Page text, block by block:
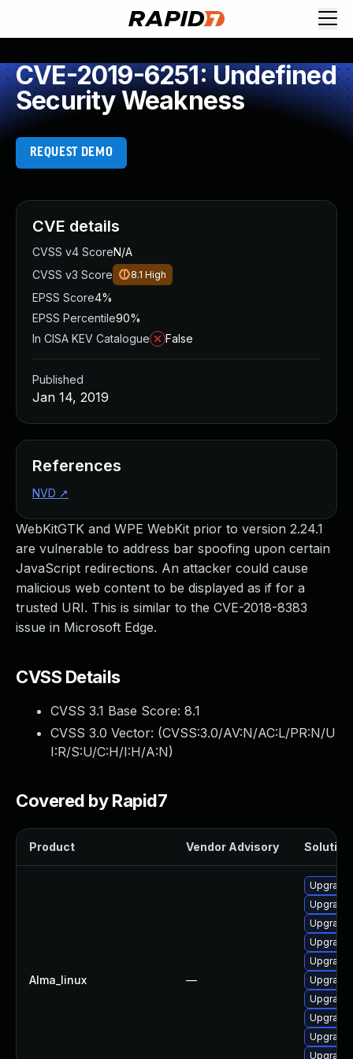
CVE-2019-6251: Undefined
Security Weakness
REQUEST DEMO
WebKitGTK and WPE WebKit prior to version 2.24.1
are vulnerable to address bar spoofing upon certain
JavaScript redirections. An attacker could cause
malicious web content to be displayed as if for a
trusted URI. This is similar to the CVE-2018-8383
issue in Microsoft Edge.
CVSS Details
CVSS 3.1 Base Score: 8.1
CVSS 3.0 Vector: (CVSS:3.0/AV:N/AC:L/PR:N/U
I:R/S:U/C:H/I:H/A:N)
Covered by Rapid7
Product Vendor Advisory Solution
Alma_linux —
CVE details
CVSS v4 ScoreN/A
CVSS v3 Score
8.1 High
EPSS Score4%
EPSS Percentile90%
In CISA KEV Catalogue
False
Published
Jan 14, 2019
References
NVD ↗